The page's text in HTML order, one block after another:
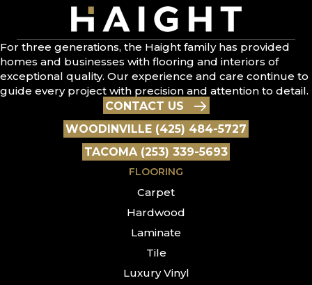
For three generations, the Haight family has provided
homes and businesses with flooring and interiors of
exceptional quality. Our experience and care continue to
guide every project with precision and attention to detail.
CONTACT US
WOODINVILLE (425) 484-5727
TACOMA (253) 339-5693
FLOORING
Carpet
Hardwood
Laminate
Tile
Luxury Vinyl